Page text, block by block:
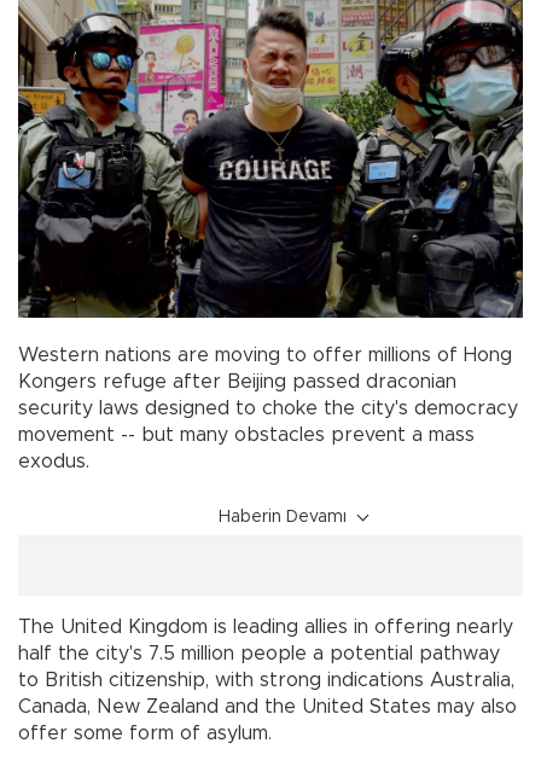
Western nations are moving to offer millions of Hong
Kongers refuge after Beijing passed draconian
security laws designed to choke the city's democracy
movement -- but many obstacles prevent a mass
exodus.
Haberin Devamı
The United Kingdom is leading allies in offering nearly
half the city's 7.5 million people a potential pathway
to British citizenship, with strong indications Australia,
Canada, New Zealand and the United States may also
offer some form of asylum.